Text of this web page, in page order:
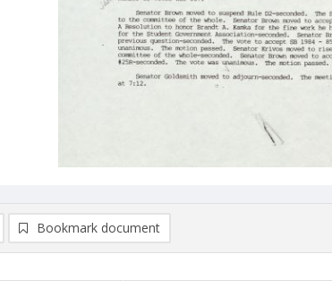
Bookmark document